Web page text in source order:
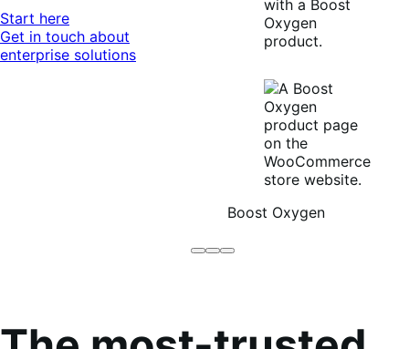
Start here
Get in touch about
enterprise solutions
Boost Oxygen
Brodo
Grüum
Boost